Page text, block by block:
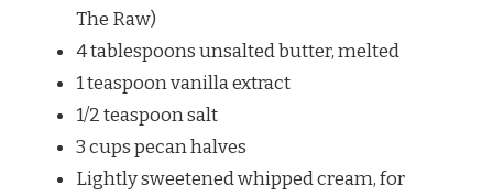
The Raw)
4 tablespoons unsalted butter, melted
1 teaspoon vanilla extract
1/2 teaspoon salt
3 cups pecan halves
Lightly sweetened whipped cream, for